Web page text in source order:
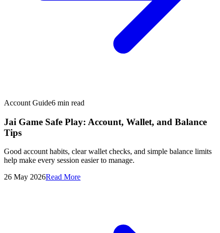
Account Guide6 min read
Jai Game Safe Play: Account, Wallet, and Balance
Tips
Good account habits, clear wallet checks, and simple balance limits
help make every session easier to manage.
26 May 2026Read More